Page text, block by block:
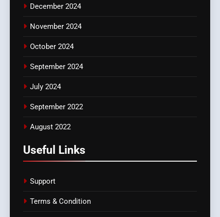
December 2024
November 2024
October 2024
September 2024
July 2024
September 2022
August 2022
Useful Links
Support
Terms & Condition